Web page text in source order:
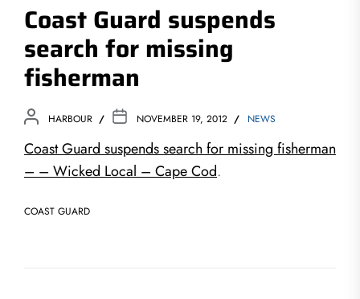
Coast Guard suspends
search for missing
fisherman
HARBOUR NOVEMBER 19, 2012 NEWS
Coast Guard suspends search for missing fisherman
– – Wicked Local – Cape Cod.
COAST GUARD